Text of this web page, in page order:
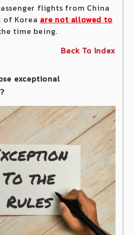
flights from China
of Korea are not allowed to
time being.
Back To Index
exceptional